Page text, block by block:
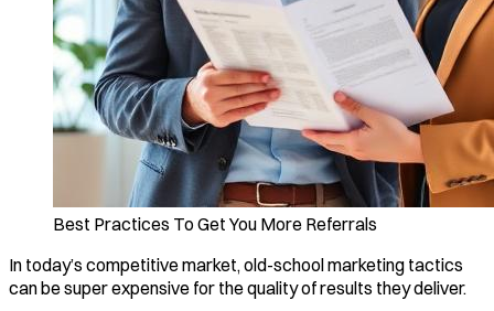
Best Practices To Get You More Referrals
In today’s competitive market, old-school marketing tactics
can be super expensive for the quality of results they deliver.